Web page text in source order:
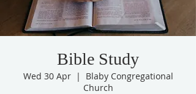
Bible Study
Wed 30 Apr
  |
Blaby Congregational
Church